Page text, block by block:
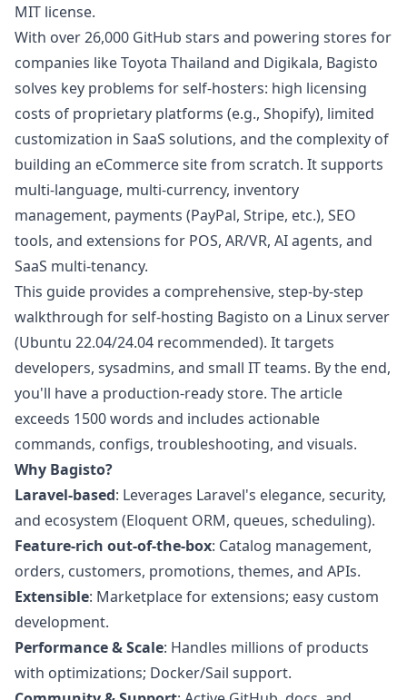
MIT license.
With over 26,000 GitHub stars and powering stores for
companies like Toyota Thailand and Digikala, Bagisto
solves key problems for self-hosters: high licensing
costs of proprietary platforms (e.g., Shopify), limited
customization in SaaS solutions, and the complexity of
building an eCommerce site from scratch. It supports
multi-language, multi-currency, inventory
management, payments (PayPal, Stripe, etc.), SEO
tools, and extensions for POS, AR/VR, AI agents, and
SaaS multi-tenancy.
This guide provides a comprehensive, step-by-step
walkthrough for self-hosting Bagisto on a Linux server
(Ubuntu 22.04/24.04 recommended). It targets
developers, sysadmins, and small IT teams. By the end,
you'll have a production-ready store. The article
exceeds 1500 words and includes actionable
commands, configs, troubleshooting, and visuals.
Why Bagisto?
Laravel-based: Leverages Laravel's elegance, security,
and ecosystem (Eloquent ORM, queues, scheduling).
Feature-rich out-of-the-box: Catalog management,
orders, customers, promotions, themes, and APIs.
Extensible: Marketplace for extensions; easy custom
development.
Performance & Scale: Handles millions of products
with optimizations; Docker/Sail support.